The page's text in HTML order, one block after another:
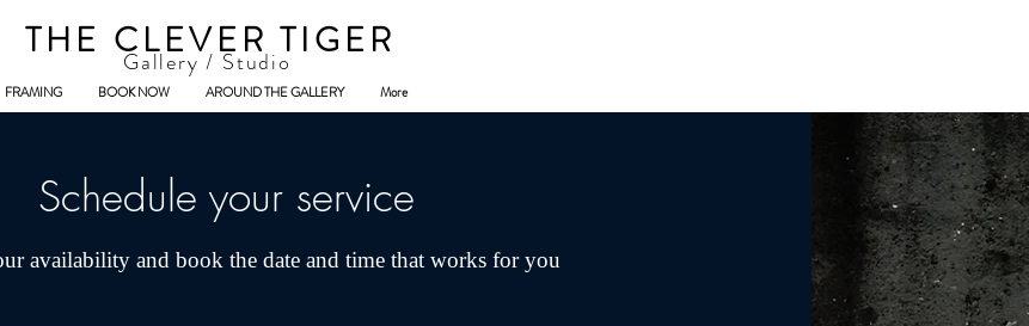
THE CLEVER TIGER
Gallery / Studio
FRAMING BOOK NOW AROUND THE GALLERY More
Schedule your service
availability and book the date and time that works for you